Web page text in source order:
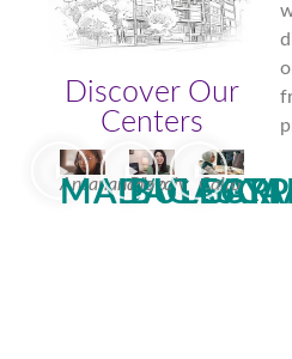
Discover Our
Centers
Antananarivo
Plovdiv Cairo